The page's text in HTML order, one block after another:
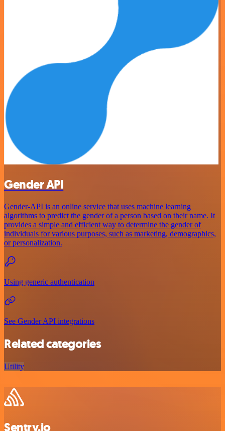
Gender API
Gender-API is an online service that uses machine learning
algorithms to predict the gender of a person based on their name. It
provides a simple and efficient way to determine the gender of
individuals for various purposes, such as marketing, demographics,
or personalization.
Using generic authentication
See Gender API integrations
Related categories
Utility
Sentry.io